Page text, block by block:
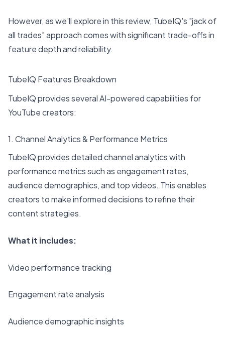
However, as we'll explore in this review, TubeIQ's "jack of
all trades" approach comes with significant trade-offs in
feature depth and reliability.
TubeIQ Features Breakdown
TubeIQ provides several AI-powered capabilities for
YouTube creators:
1. Channel Analytics & Performance Metrics
TubeIQ provides detailed channel analytics with
performance metrics such as engagement rates,
audience demographics, and top videos. This enables
creators to make informed decisions to refine their
content strategies.
What it includes:
Video performance tracking
Engagement rate analysis
Audience demographic insights